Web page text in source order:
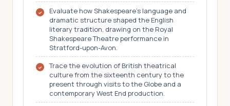
Evaluate how Shakespeare's language and
dramatic structure shaped the English
literary tradition, drawing on the Royal
Shakespeare Theatre performance in
Stratford-upon-Avon.
Trace the evolution of British theatrical
culture from the sixteenth century to the
present through visits to the Globe and a
contemporary West End production.